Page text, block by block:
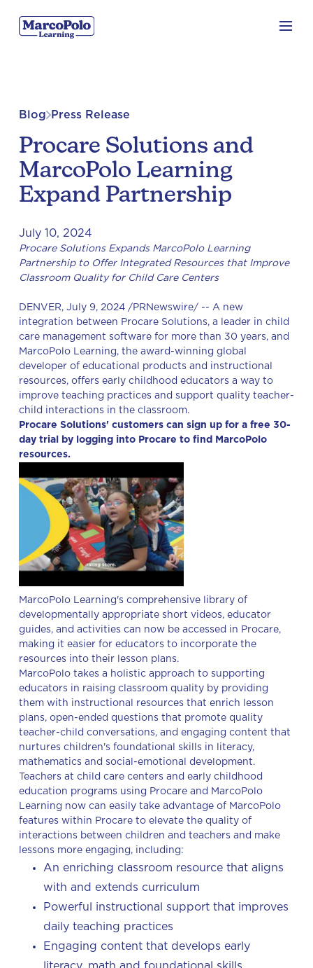
Blog Press Release
Procare Solutions and
MarcoPolo Learning
Expand Partnership
July 10, 2024
Procare Solutions Expands MarcoPolo Learning
Partnership to Offer Integrated Resources that Improve
Classroom Quality for Child Care Centers
DENVER, July 9, 2024 /PRNewswire/ -- A new
integration between Procare Solutions, a leader in child
care management software for more than 30 years, and
MarcoPolo Learning, the award-winning global
developer of educational products and instructional
resources, offers early childhood educators a way to
improve teaching practices and support quality teacher-
child interactions in the classroom.
Procare Solutions' customers can sign up for a free 30-
day trial by logging into Procare to find MarcoPolo
resources.
MarcoPolo Learning's comprehensive library of
developmentally appropriate short videos, educator
guides, and activities can now be accessed in Procare,
making it easier for educators to incorporate the
resources into their lesson plans.
MarcoPolo takes a holistic approach to supporting
educators in raising classroom quality by providing
them with instructional resources that enrich lesson
plans, open-ended questions that promote quality
teacher-child conversations, and engaging content that
nurtures children's foundational skills in literacy,
mathematics and social-emotional development.
Teachers at child care centers and early childhood
education programs using Procare and MarcoPolo
Learning now can easily take advantage of MarcoPolo
features within Procare to elevate the quality of
interactions between children and teachers and make
lessons more engaging, including:
An enriching classroom resource that aligns
with and extends curriculum
Powerful instructional support that improves
daily teaching practices
Engaging content that develops early